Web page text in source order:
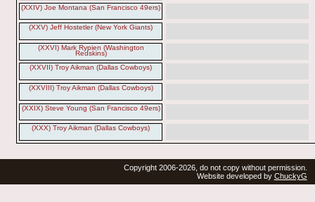
(XXIV) Joe Montana (San Francisco 49ers)
(XXV) Jeff Hostetler (New York Giants)
(XXVI) Mark Rypien (Washington
Redskins)
(XXVII) Troy Aikman (Dallas Cowboys)
(XXVIII) Troy Aikman (Dallas Cowboys)
(XXIX) Steve Young (San Francisco 49ers)
(XXX) Troy Aikman (Dallas Cowboys)
Copyright 2006-2026, do not copy without permission.
Website developed by ChuckyG